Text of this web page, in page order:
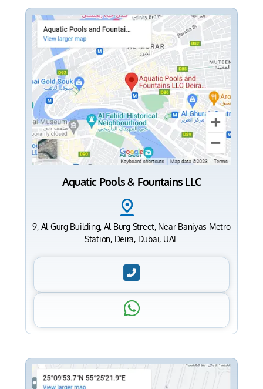
Aquatic Pools & Fountains LLC
9, Al Gurg Building, Al Burg Street, Near Baniyas Metro
Station, Deira, Dubai, UAE